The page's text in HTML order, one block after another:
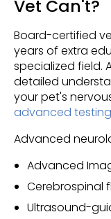
Vet Can't?
Board-certified
years of extra
specialized field.
detailed
your pet's
advanced testing
Advanced
Advanced
Cerebrospinal
Ultrasound-